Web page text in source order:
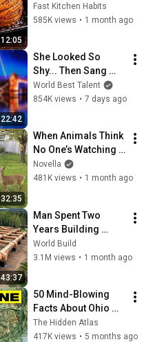
12:05
so delicious that I
make it twice a
Fast Kitchen Habits
585K views • 1 month ago
22:42
She Looked So
Shy... Then Sang
One of Opera's
Hardest Songs!
World Best Talent
854K views • 7 days ago
32:35
When Animals Think
No One’s Watching
😂 Backyard Edition
Novella
481K views • 1 month ago
43:37
Man Spent Two
Years Building
HUGE Wooden
House for his
@bjornbrenton
World Build
3.1M views • 1 month ago
50 Mind-Blowing
Facts About Ohio
You Didn’t Know
The Hidden Atlas
417K views • 5 months ago